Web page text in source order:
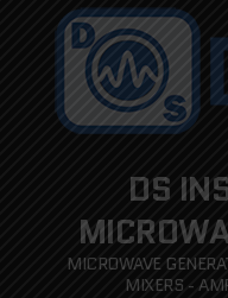
DS
MICROWAVE
MIXERS -